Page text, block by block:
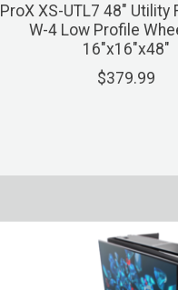
ProX XS-UTL7 48" Utility
W-4 Low Profile
16"x16"x48"
$379.99